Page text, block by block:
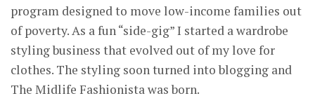
program designed to move low-income families out
of poverty. As a fun “side-gig” I started a wardrobe
styling business that evolved out of my love for
clothes. The styling soon turned into blogging and
The Midlife Fashionista was born.